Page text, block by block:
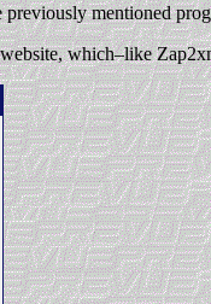
mentioned
which–like